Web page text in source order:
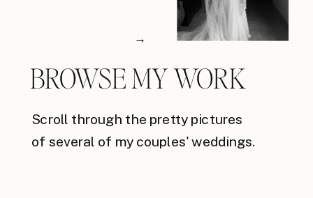
Scroll through the pretty pictures
of several of my couples' weddings.
→
BROWSE MY WORK